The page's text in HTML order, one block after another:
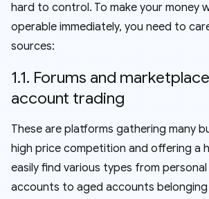
hard to control. To make your money
operable immediately, you need to
sources:
1.1. Forums and
account trading
These are platforms gathering many
high price competition and offering a
easily find various types from
accounts to aged accounts